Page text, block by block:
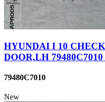
HYUNDAI I 10
DOOR,LH
79480C7010
New